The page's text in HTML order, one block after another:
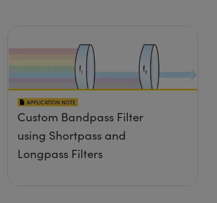
APPLICATION NOTE
Custom Bandpass Filter
using Shortpass and
Longpass Filters